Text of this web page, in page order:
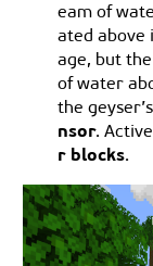
eam of
ated above
age, but
of water
the
nsor.
r blocks.